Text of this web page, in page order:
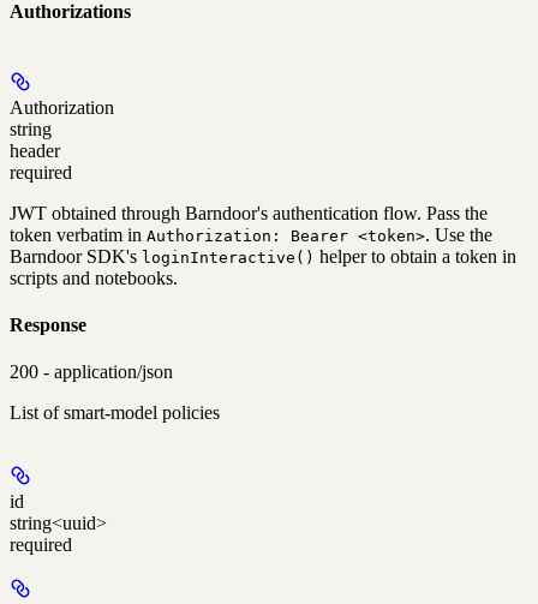
Authorizations
Authorization
string
header
required
JWT obtained through Barndoor's authentication flow. Pass the
token verbatim in Authorization: Bearer <token>. Use the
Barndoor SDK's loginInteractive() helper to obtain a token in
scripts and notebooks.
Response
200 - application/json
List of smart-model policies
id
string<uuid>
required